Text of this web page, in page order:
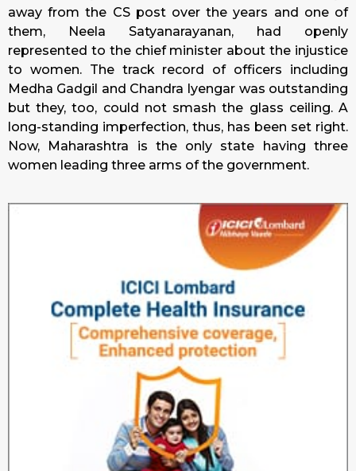
away from the CS post over the years and one of
them, Neela Satyanarayanan, had openly
represented to the chief minister about the injustice
to women. The track record of officers including
Medha Gadgil and Chandra Iyengar was outstanding
but they, too, could not smash the glass ceiling. A
long-standing imperfection, thus, has been set right.
Now, Maharashtra is the only state having three
women leading three arms of the government.